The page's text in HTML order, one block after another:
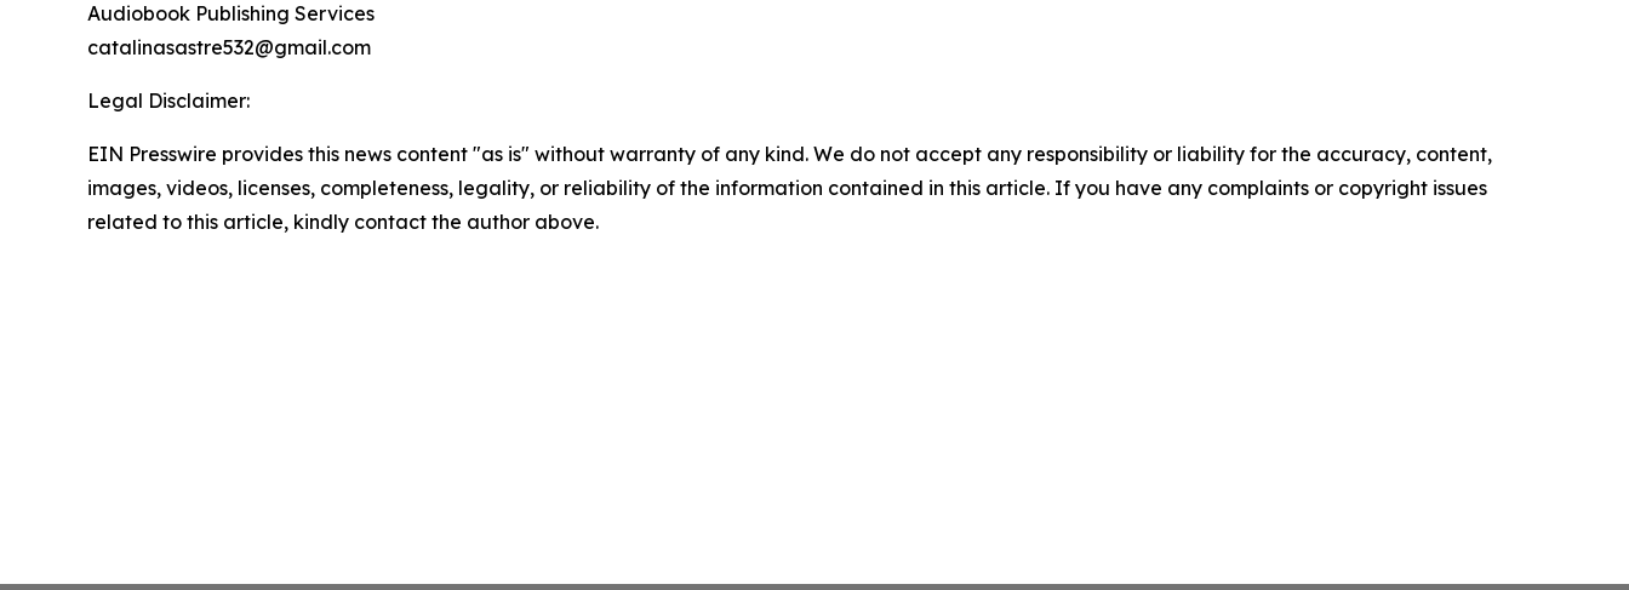
Audiobook Publishing Services
catalinasastre532@gmail.com
Legal Disclaimer:
EIN Presswire provides this news content "as is" without warranty of any kind. We do not accept any responsibility or liability for the accuracy, content,
images, videos, licenses, completeness, legality, or reliability of the information contained in this article. If you have any complaints or copyright issues
related to this article, kindly contact the author above.